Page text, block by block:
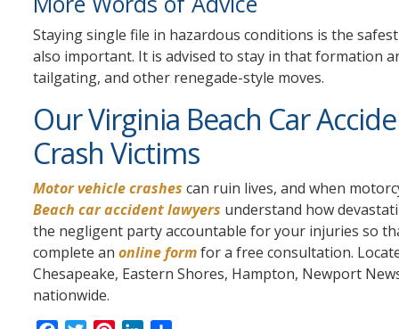
Staying single file in hazardous conditions is the
also important. It is advised to stay in that formation
tailgating, and other renegade-style moves.
Our Virginia Beach Car
Crash Victims
Motor vehicle crashes can ruin lives, and when
Beach car accident lawyers understand how
the negligent party accountable for your injuries so
complete an online formfor a free consultation.
Chesapeake, Eastern Shores, Hampton, Newport
nationwide.